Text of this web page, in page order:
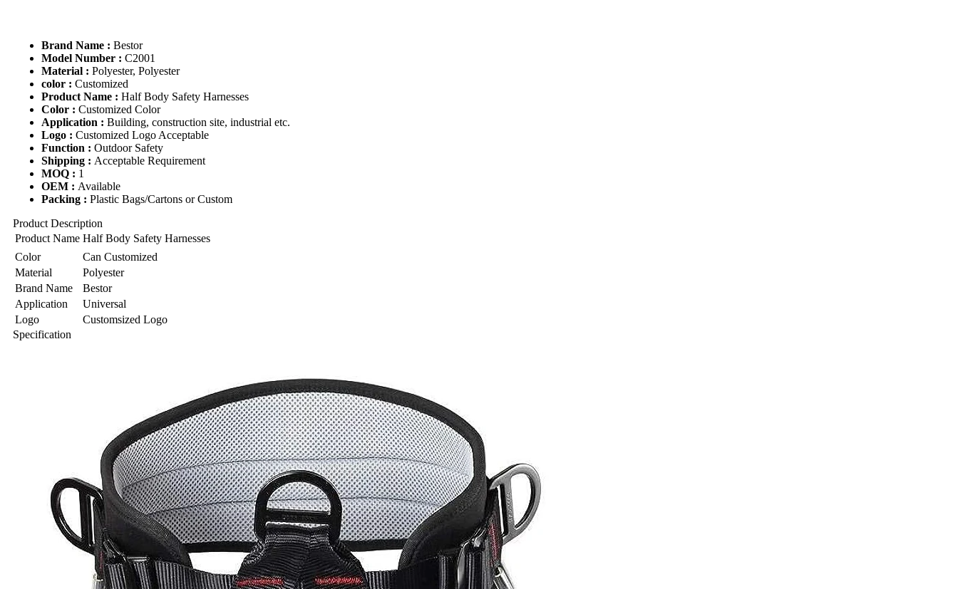
Brand Name : Bestor
Model Number : C2001
Material : Polyester, Polyester
color : Customized
Product Name : Half Body Safety Harnesses
Color : Customized Color
Application : Building, construction site, industrial etc.
Logo : Customized Logo Acceptable
Function : Outdoor Safety
Shipping : Acceptable Requirement
MOQ : 1
OEM : Available
Packing : Plastic Bags/Cartons or Custom
Product Description
Product Name Half Body Safety Harnesses
Color
Can Customized
Material
Polyester
Brand Name
Bestor
Application
Universal
Logo
Customsized Logo
Specification